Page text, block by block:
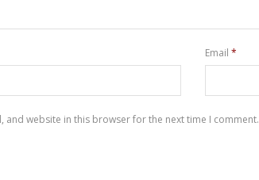
Email *
and website in this browser for the next time I comment.